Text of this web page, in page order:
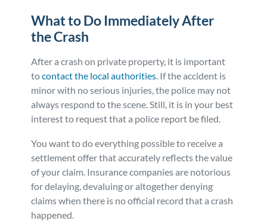
What to Do Immediately After
the Crash
After a crash on private property, it is important
tocontact the local authorities . If the accident is
minor with no serious injuries, the police may not
always respond to the scene. Still, it is in your best
interest to request that a police report be filed.
You want to do everything possible to receive a
settlement offer that accurately reflects the value
of your claim. Insurance companies are notorious
for delaying, devaluing or altogether denying
claims when there is no official record that a crash
happened.